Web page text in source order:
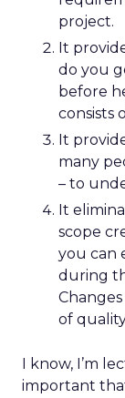
project.
It
do you
before
consists
It
many
– to
It
scope
you can
during
of
I know, I’m
important